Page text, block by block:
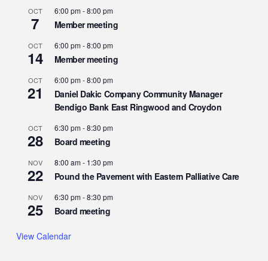
OCT
7
6:00 pm-8:00 pm
Member meeting
OCT
14
6:00 pm-8:00 pm
Member meeting
OCT
21
6:00 pm-8:00 pm
Daniel Dakic Company Community Manager
Bendigo Bank East Ringwood and Croydon
OCT
28
6:30 pm-8:30 pm
Board meeting
NOV
22
8:00 am- 1:30 pm
Pound the Pavement with Eastern Palliative Care
NOV
25
6:30 pm-8:30 pm
Board meeting
View Calendar